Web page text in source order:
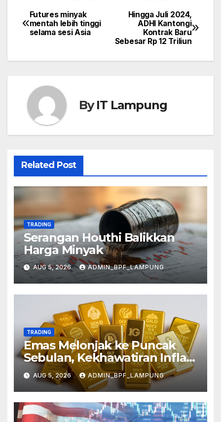
Post
navigation
Hingga Juli 2024,
ADHI Kantongi
Kontrak Baru
Sebesar Rp 12 Triliun
Futures minyak
mentah lebih tinggi
selama sesi Asia
ByIT Lampung
Related Post
TRADING
Serangan Houthi Balikkan
Harga Minyak
AUG 5, 2026 ADMIN_BPF_LAMPUNG
TRADING
Emas Melonjak ke Puncak
Sebulan, Kekhawatiran Inflasi
Mereda
AUG 5, 2026 ADMIN_BPF_LAMPUNG